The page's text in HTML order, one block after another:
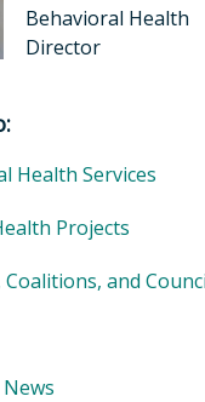
Behavioral Health
Director
Health Services
Projects
and